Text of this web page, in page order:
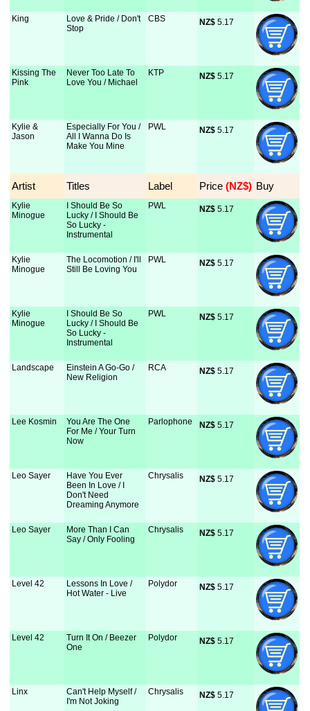
King
Love & Pride / Don't
Stop
CBS NZ$ 5.17
Kissing The
Pink
Never Too Late To
Love You / Michael
KTP NZ$ 5.17
Kylie &
Jason
Especially For You /
All I Wanna Do Is
Make You Mine
PWL NZ$ 5.17
Artist Titles Label Price (NZ$) Buy
Kylie
Minogue
I Should Be So
Lucky / I Should Be
So Lucky -
Instrumental
PWL NZ$ 5.17
Kylie
Minogue
The Locomotion / I'll
Still Be Loving You
PWL NZ$ 5.17
Kylie
Minogue
I Should Be So
Lucky / I Should Be
So Lucky -
Instrumental
PWL NZ$ 5.17
Landscape
Einstein A Go-Go /
New Religion
RCA NZ$ 5.17
Lee Kosmin
You Are The One
For Me / Your Turn
Now
Parlophone NZ$ 5.17
Leo Sayer
Have You Ever
Been In Love / I
Don't Need
Dreaming Anymore
Chrysalis NZ$ 5.17
Leo Sayer
More Than I Can
Say / Only Fooling
Chrysalis NZ$ 5.17
Level 42
Lessons In Love /
Hot Water - Live
Polydor NZ$ 5.17
Level 42
Turn It On / Beezer
One
Polydor NZ$ 5.17
Linx
Can't Help Myself /
I'm Not Joking
Chrysalis NZ$ 5.17